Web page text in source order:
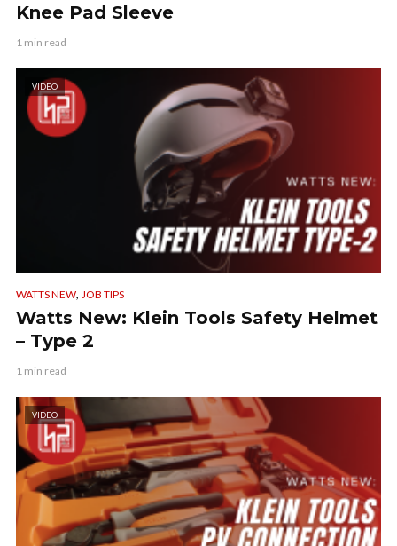
Knee Pad Sleeve
1 min read
VIDEO
WATTS NEW, JOB TIPS
Watts New: Klein Tools Safety Helmet
– Type 2
1 min read
VIDEO